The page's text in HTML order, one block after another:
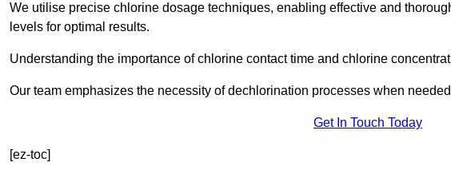
We utilise precise chlorine dosage techniques, enabling effective and
levels for optimal results.
Understanding the importance of chlorine contact time and chlorine
Our team emphasizes the necessity of dechlorination processes when
Get In Touch Today
[ez-toc]